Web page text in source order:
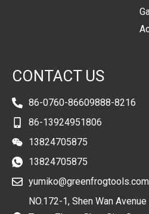
CONTACT US
86-0760-86609888-8216
86-13924951806
13824705875
13824705875
yumiko@greenfrogtools.com
NO.172-1, Shen Wan